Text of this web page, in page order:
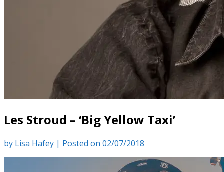
Les Stroud – ‘Big Yellow Taxi’
by Lisa Hafey | Posted on 02/07/2018